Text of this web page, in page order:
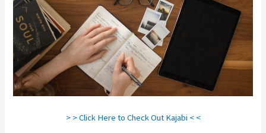
> > Click Here to Check Out Kajabi < <